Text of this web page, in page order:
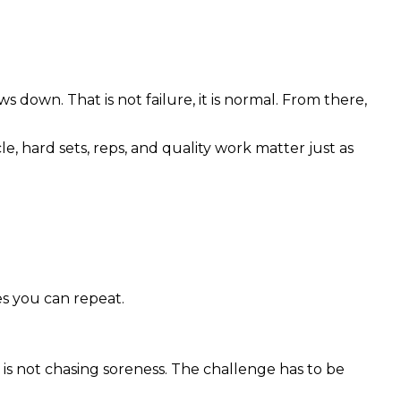
down. That is not failure, it is normal. From there,
hard sets, reps, and quality work matter just as
you can repeat.
chasing soreness. The challenge has to be